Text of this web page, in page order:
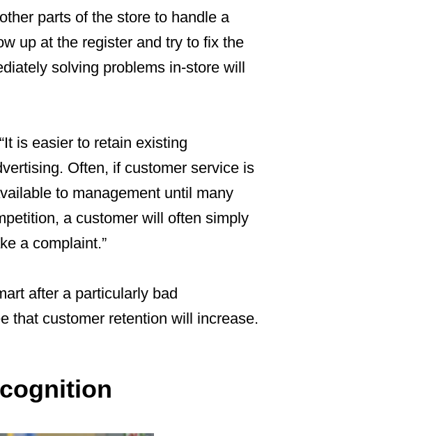
parts of the store to handle a
up at the register and try to fix the
solving problems in-store will
is easier to retain existing
Often, if customer service is
to management until many
a customer will often simply
a complaint.”
after a particularly bad
that customer retention will increase.